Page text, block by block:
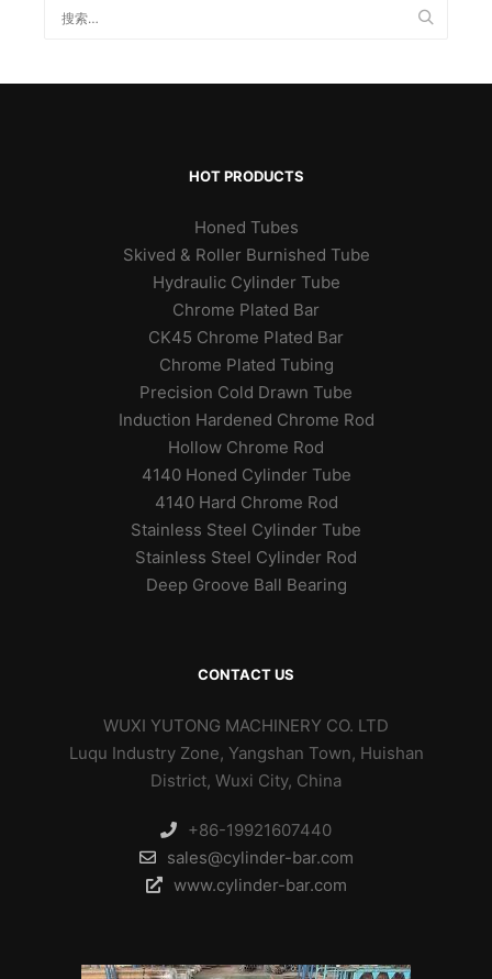
HOT PRODUCTS
Honed Tubes
Skived & Roller Burnished Tube
Hydraulic Cylinder Tube
Chrome Plated Bar
CK45 Chrome Plated Bar
Chrome Plated Tubing
Precision Cold Drawn Tube
Induction Hardened Chrome Rod
Hollow Chrome Rod
4140 Honed Cylinder Tube
4140 Hard Chrome Rod
Stainless Steel Cylinder Tube
Stainless Steel Cylinder Rod
Deep Groove Ball Bearing
CONTACT US
WUXI YUTONG MACHINERY CO. LTD
Luqu Industry Zone, Yangshan Town, Huishan
District, Wuxi City, China
+86-19921607440
sales@cylinder-bar.com
www.cylinder-bar.com